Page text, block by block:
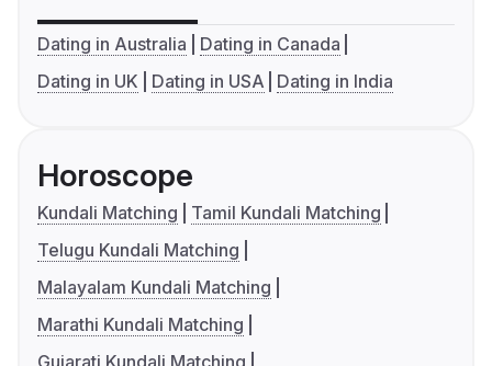
Dating in Australia
Dating in Canada
Dating in UK
Dating in USA Dating in India
Horoscope
Kundali Matching
Tamil Kundali Matching
Telugu Kundali Matching
Malayalam Kundali Matching
Marathi Kundali Matching